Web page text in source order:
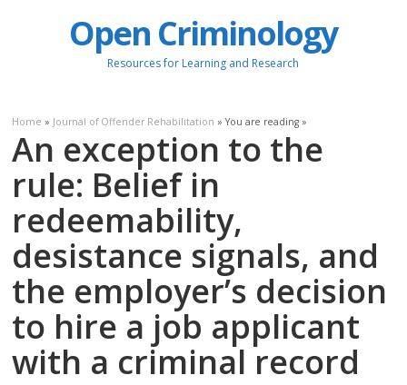
Open Criminology
Resources for Learning and Research
Home » Journal of Offender Rehabilitation » You are reading »
An exception to the
rule: Belief in
redeemability,
desistance signals, and
the employer’s decision
to hire a job applicant
with a criminal record